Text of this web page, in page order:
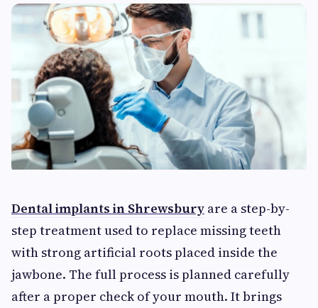
Dental implants in Shrewsbury are a step-by-
step treatment used to replace missing teeth
with strong artificial roots placed inside the
jawbone. The full process is planned carefully
after a proper check of your mouth. It brings